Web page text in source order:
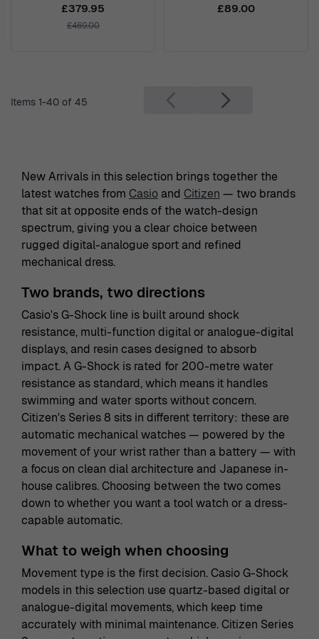
£379.95
£469.00
£89.00
Items 1-40 of 45
New Arrivals in this selection brings together the
latest watches from Casioand Citizen — two brands
that sit at opposite ends of the watch-design
spectrum, giving you a clear choice between
rugged digital-analogue sport and refined
mechanical dress.
Two brands, two directions
Casio's G-Shock line is built around shock
resistance, multi-function digital or analogue-digital
displays, and resin cases designed to absorb
impact. A G-Shock is rated for 200-metre water
resistance as standard, which means it handles
swimming and water sports without concern.
Citizen's Series 8 sits in different territory: these are
automatic mechanical watches — powered by the
movement of your wrist rather than a battery — with
a focus on clean dial architecture and Japanese in-
house calibres. Choosing between the two comes
down to whether you want a tool watch or a dress-
capable automatic.
What to weigh when choosing
Movement type is the first decision. Casio G-Shock
models in this selection use quartz-based digital or
analogue-digital movements, which keep time
accurately with minimal maintenance. Citizen Series